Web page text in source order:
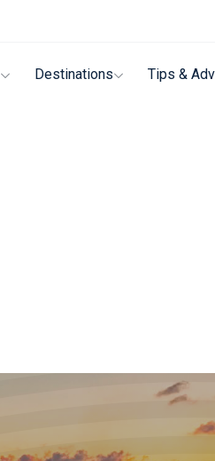
Destinations Tips &